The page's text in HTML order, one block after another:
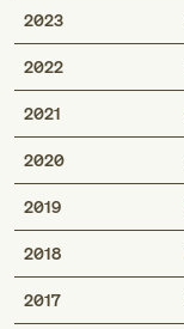
2023
2022
2021
2020
2019
2018
2017